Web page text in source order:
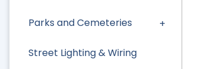
Parks and Cemeteries
Street Lighting & Wiring